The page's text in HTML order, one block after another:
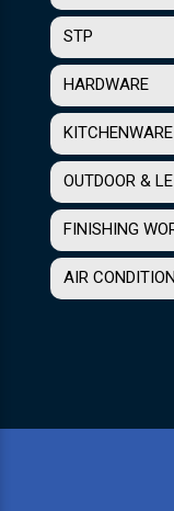
STP
HARDWARE
KITCHENWARE
OUTDOOR &
FINISHING
AIR